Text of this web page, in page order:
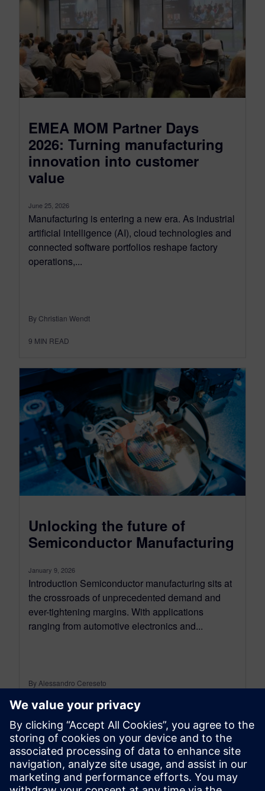
EMEA MOM Partner Days
2026: Turning manufacturing
innovation into customer
value
June 25, 2026
Manufacturing is entering a new era. As industrial
artificial intelligence (AI), cloud technologies and
connected software portfolios reshape factory
operations,...
By Christian Wendt
9 MIN READ
Unlocking the future of
Semiconductor Manufacturing
January 9, 2026
Introduction Semiconductor manufacturing sits at
the crossroads of unprecedented demand and
ever-tightening margins. With applications
ranging from automotive electronics and...
By Alessandro Cereseto
7MIN READ